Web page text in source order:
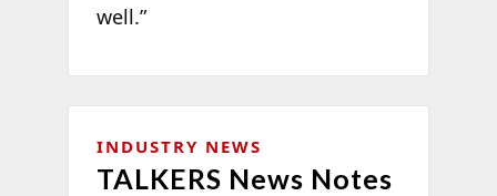
well.”
INDUSTRY NEWS
TALKERS News Notes